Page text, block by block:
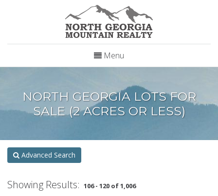
Menu
NORTH GEORGIA LOTS FOR
SALE (2 ACRES OR LESS)
Advanced Search
Showing Results: 106 - 120 of 1,006